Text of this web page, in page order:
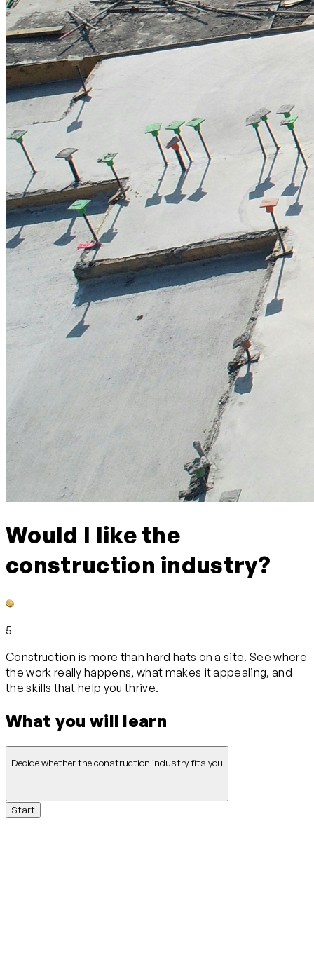
Would I like the
construction industry?
5
Construction is more than hard hats on a site. See where
the work really happens, what makes it appealing, and
the skills that help you thrive.
What you will learn
Decide whether the construction industry fits you
Start